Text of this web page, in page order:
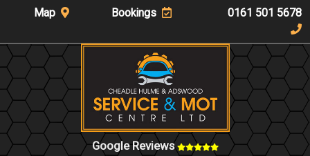
Map Bookings 0161 501 5678
Google Reviews